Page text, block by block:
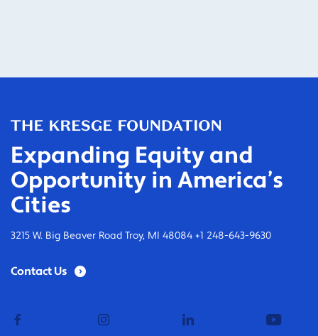
Expanding Equity and
Opportunity in America’s
Cities
3215 W. Big Beaver Road Troy, MI 48084 +1 248-643-9630
Contact Us
linkedin